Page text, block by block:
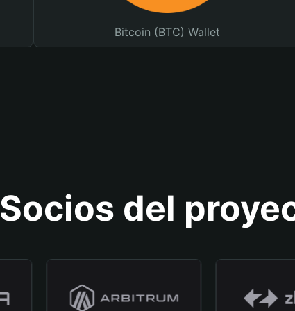
Bitcoin (BTC) Wallet
Socios del